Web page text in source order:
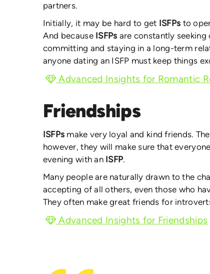
partners.
Initially, it may be hard to get ISFPs to
And because ISFPs are constantly
committing and staying in a long-term
anyone dating an ISFP must keep things
Advanced Insights for Romantic
Friendships
ISFPs make very loyal and kind friends.
however, they will make sure that
evening with an ISFP.
Many people are naturally drawn to the
accepting of all others, even those who
They often make great friends for
Advanced Insights for Friendships